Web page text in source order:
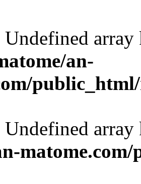
Undefined
an-
Undefined